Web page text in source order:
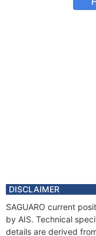
DISCLAIMER
SAGUARO current
by AIS. Technical
details are derived